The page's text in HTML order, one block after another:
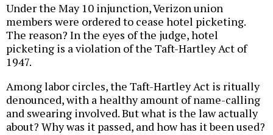
Under the May 10 injunction, Verizon union
members were ordered to cease hotel picketing.
The reason? In the eyes of the judge, hotel
picketing is a violation of the Taft-Hartley Act of
1947.
Among labor circles, the Taft-Hartley Act is ritually
denounced, with a healthy amount of name-calling
and swearing involved. But what is the law actually
about? Why was it passed, and how has it been used?